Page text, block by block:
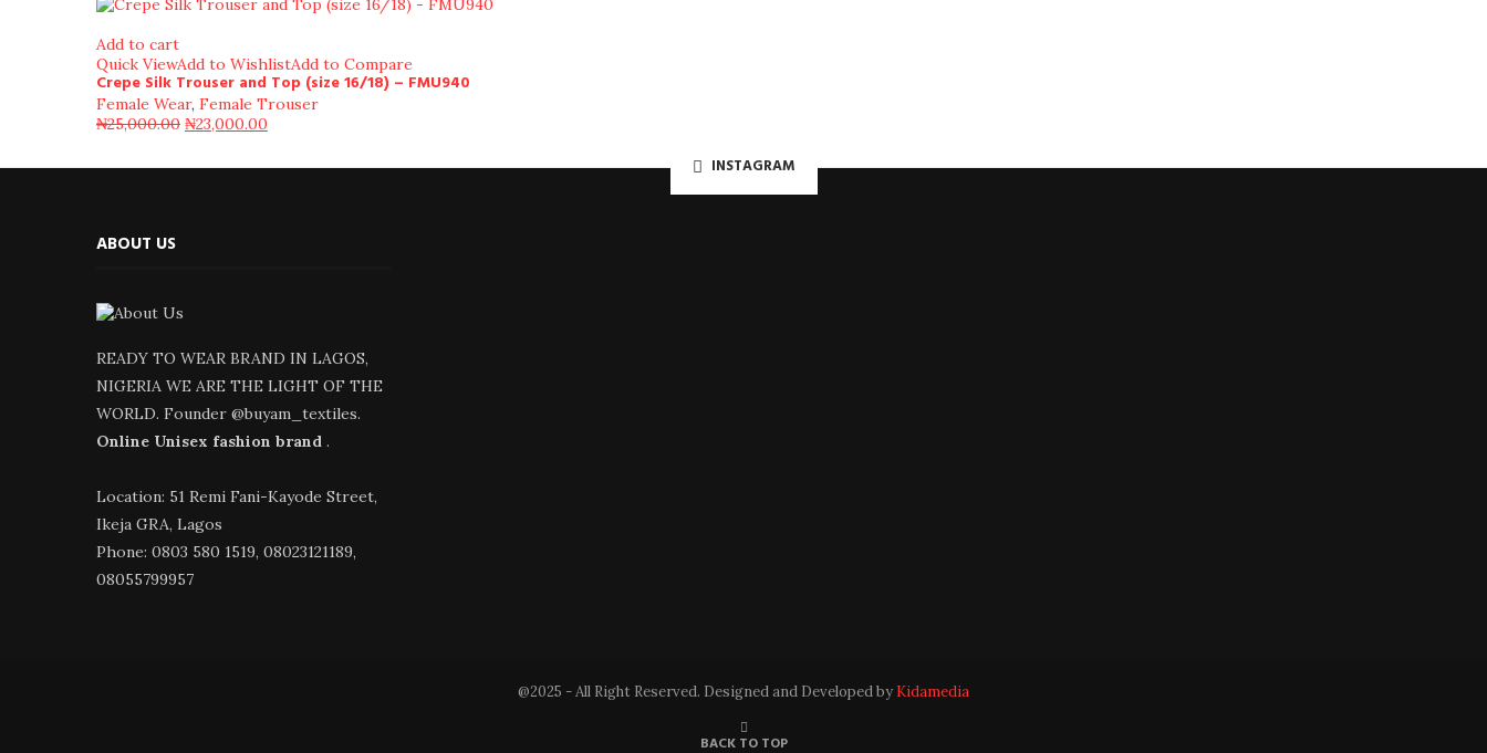
Add to cart
Quick ViewAdd to WishlistAdd to Compare
Crepe Silk Trouser and Top (size 16/18) – FMU940
Female Wear, Female Trouser
₦25,000.00 ₦23,000.00
INSTAGRAM
ABOUT US
READY TO WEAR BRAND IN LAGOS,
NIGERIA WE ARE THE LIGHT OF THE
WORLD. Founder @buyam_textiles.
Online Unisex fashion brand .
Location: 51 Remi Fani-Kayode Street,
Ikeja GRA, Lagos
Phone: 0803 580 1519, 08023121189,
08055799957
@2025 - All Right Reserved. Designed and Developed by Kidamedia
BACK TO TOP